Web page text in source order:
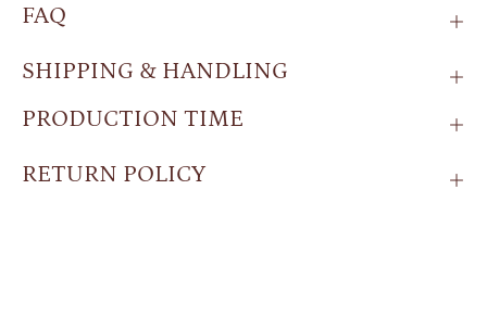
FAQ
SHIPPING & HANDLING
PRODUCTION TIME
RETURN POLICY